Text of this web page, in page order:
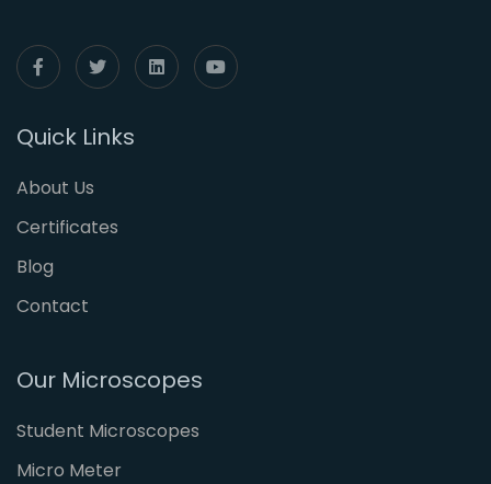
Quick Links
About Us
Certificates
Blog
Contact
Our Microscopes
Student Microscopes
Micro Meter